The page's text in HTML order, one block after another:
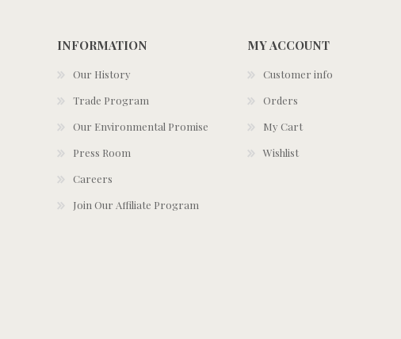
INFORMATION
Our History
Trade Program
Our Environmental Promise
Press Room
Careers
Join Our Affiliate Program
MY ACCOUNT
Customer info
Orders
My Cart
Wishlist